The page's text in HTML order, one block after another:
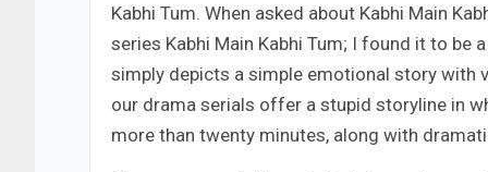
Kabhi Tum. When asked about Kabhi Main
series Kabhi Main Kabhi Tum; I found it to be
simply depicts a simple emotional story with
our drama serials offer a stupid storyline in
more than twenty minutes, along with